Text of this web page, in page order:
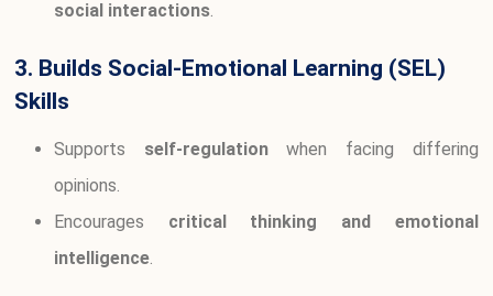
social interactions.
3. Builds Social-Emotional Learning (SEL)
Skills
Supports self-regulationwhen facing differing
opinions.
Encourages critical thinking and emotional
intelligence.